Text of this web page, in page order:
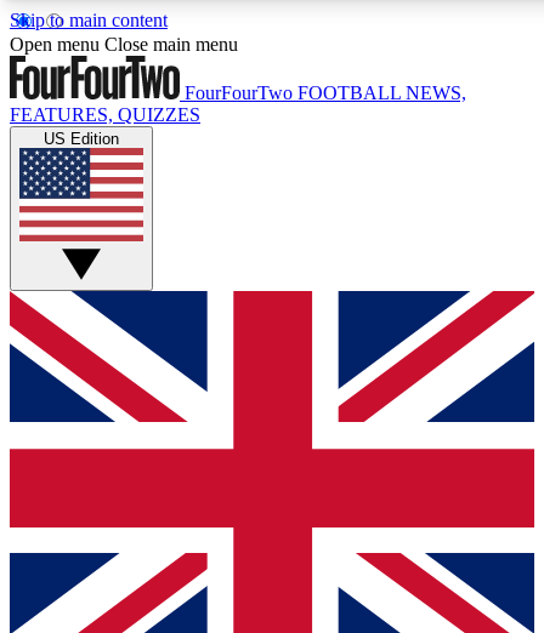
Skip to main content
17
MEMBER FEATURES
Live Q&A Sessions
Weekly interactive sessions
GET CLUB ACCESS QUICK
For the quickest way to join, simply enter your email below
and get access. We will send a confirmation and sign you
up to our newsletter to keep you updated on all your
Contact me with news and offers from other Future brands
By submitting your information you agree to the Terms & Conditions
Privacy Policy
Open menu Close main menu
FourFourTwo FOOTBALL NEWS,
FEATURES, QUIZZES
US Edition